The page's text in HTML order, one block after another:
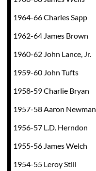
1964-66 Charles Sapp
1962-64 James Brown
1960-62 John Lance, Jr.
1959-60 John Tufts
1958-59 Charlie Bryan
1957-58 Aaron Newman
1956-57 L.D. Herndon
1955-56 James Welch
1954-55 Leroy Still